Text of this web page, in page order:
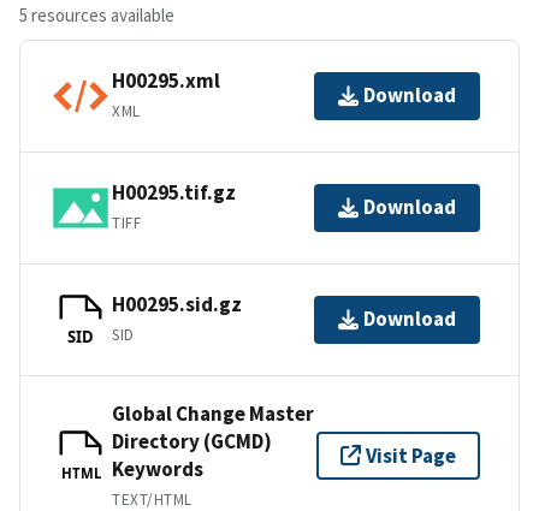
5 resources available
H00295.xml
XML
Download
H00295.tif.gz
TIFF
Download
SID
H00295.sid.gz
SID
Download
HTML
Global Change Master
Directory (GCMD)
Keywords
TEXT/HTML
Visit Page